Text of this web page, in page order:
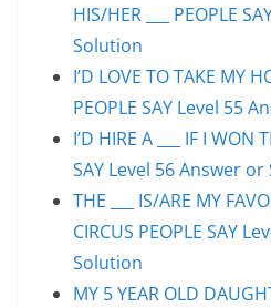
HIS/HER ___ PEOPLE
Solution
I’D LOVE TO TAKE MY
PEOPLE SAY Level 55
I’D HIRE A ___ IF I WON
SAY Level 56 Answer
THE ___ IS/ARE MY
CIRCUS PEOPLE SAY
Solution
MY 5 YEAR OLD